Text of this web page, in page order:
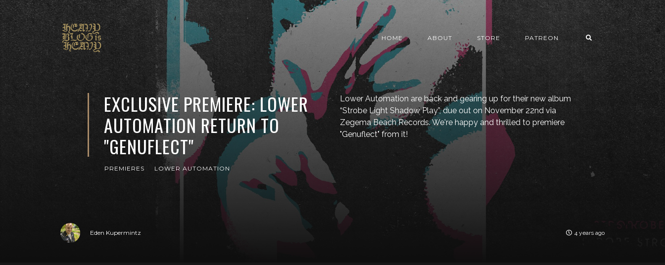
HOME ABOUT STORE PATREON
EXCLUSIVE PREMIERE: LOWER
AUTOMATION RETURN TO
"GENUFLECT"
PREMIERES LOWER AUTOMATION
Lower Automation are back and gearing up for their new album
“Strobe Light Shadow Play”, due out on November 22nd via
Zegema Beach Records. We're happy and thrilled to premiere
"Genuflect" from it!
Eden Kupermintz 4 years ago